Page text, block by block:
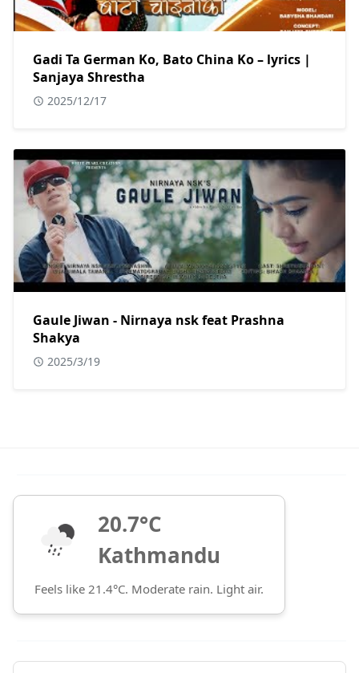
Gadi Ta German Ko, Bato China Ko – lyrics |
Sanjaya Shrestha
2025/12/17
Gaule Jiwan - Nirnaya nsk feat Prashna
Shakya
2025/3/19
20.7°C
Kathmandu
Feels like 21.4°C. Moderate rain. Light air.